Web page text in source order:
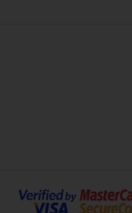
Malaga Holidays